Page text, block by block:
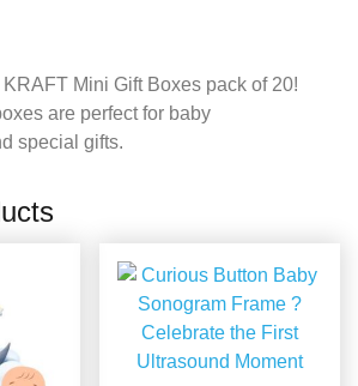
Mini Gift Boxes pack of 20!
are perfect for baby
special gifts.